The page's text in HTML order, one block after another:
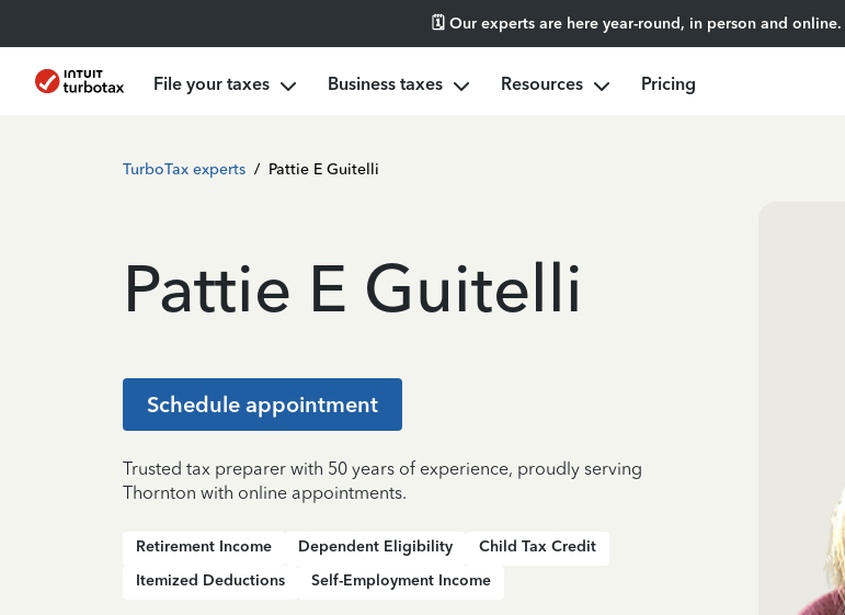
🗓️ Our experts are here year-round, in person and online.
File your taxes Business taxes Resources Pricing
TurboTax experts / Pattie E Guitelli
Pattie E Guitelli
Schedule appointment
Trusted tax preparer with 50 years of experience, proudly serving
Thornton with online appointments.
Retirement Income Dependent Eligibility
Child Tax Credit
Itemized Deductions
Self-Employment Income